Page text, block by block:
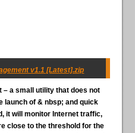
v1.1 [Latest].zip
– a small utility that does not
launch of & nbsp; and quick
it will monitor Internet traffic,
close to the threshold for the